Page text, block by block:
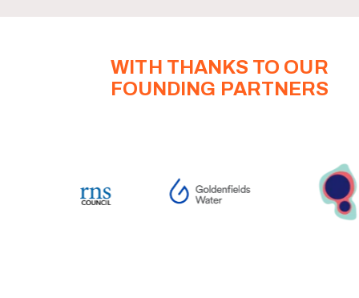
WITH THANKS TO OUR
FOUNDING PARTNERS